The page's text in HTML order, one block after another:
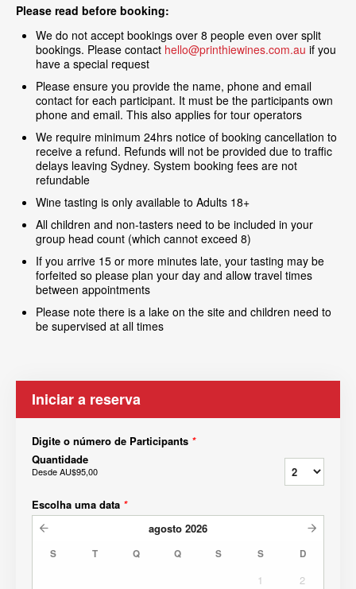
Please read before booking:
We do not accept bookings over 8 people even over split
bookings. Please contact hello@printhiewines.com.au if you
have a special request
Please ensure you provide the name, phone and email
contact for each participant. It must be the participants own
phone and email. This also applies for tour operators
We require minimum 24hrs notice of booking cancellation to
receive a refund. Refunds will not be provided due to traffic
delays leaving Sydney. System booking fees are not
refundable
Wine tasting is only available to Adults 18+
All children and non-tasters need to be included in your
group head count (which cannot exceed 8)
If you arrive 15 or more minutes late, your tasting may be
forfeited so please plan your day and allow travel times
between appointments
Please note there is a lake on the site and children need to
be supervised at all times
Iniciar a reserva
Digite o número de Participants *
Quantidade
DesdeAU$95,00
Escolha uma data *
agosto 2026
S T Q Q S S D
1
2